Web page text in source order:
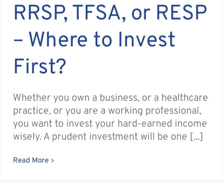
RRSP, TFSA, or RESP
– Where to Invest
First?
Whether you own a business, or a healthcare
practice, or you are a working professional,
you want to invest your hard-earned income
wisely. A prudent investment will be one [...]
Read More